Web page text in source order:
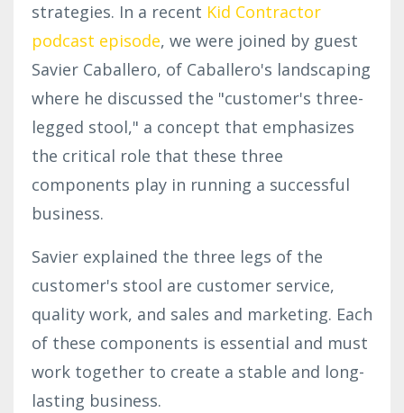
strategies. In a recent Kid Contractor
podcast episode, we were joined by guest
Savier Caballero, of Caballero's landscaping
where he discussed the "customer's three-
legged stool," a concept that emphasizes
the critical role that these three
components play in running a successful
business.
Savier explained the three legs of the
customer's stool are customer service,
quality work, and sales and marketing. Each
of these components is essential and must
work together to create a stable and long-
lasting business.